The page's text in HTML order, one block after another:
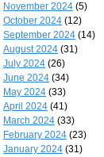
November 2024 (5)
October 2024 (12)
September 2024 (14)
August 2024 (31)
July 2024 (26)
June 2024 (34)
May 2024 (33)
April 2024 (41)
March 2024 (33)
February 2024 (23)
January 2024 (31)